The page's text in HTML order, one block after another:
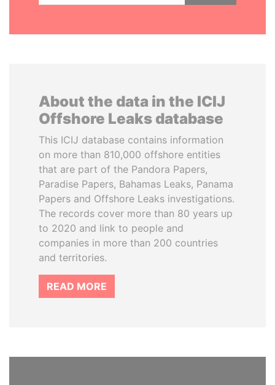
About the data in the ICIJ
Offshore Leaks database
This ICIJ database contains information
on more than 810,000 offshore entities
that are part of the Pandora Papers,
Paradise Papers, Bahamas Leaks, Panama
Papers and Offshore Leaks investigations.
The records cover more than 80 years up
to 2020 and link to people and
companies in more than 200 countries
and territories.
READ MORE